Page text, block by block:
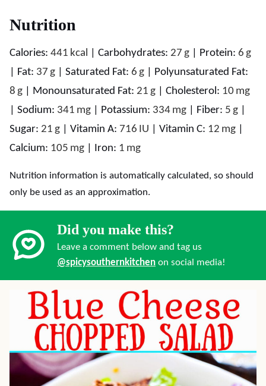
Nutrition
Calories: 441 kcal Carbohydrates: 27 g Protein: 6 g
Fat: 37 g Saturated Fat: 6 g
Polyunsaturated Fat:
8 g Monounsaturated Fat: 21 g Cholesterol: 10 mg
Sodium: 341 mg Potassium: 334 mg Fiber: 5 g
Sugar: 21 g Vitamin A: 716 IU Vitamin C: 12 mg
Calcium: 105 mg Iron: 1 mg
Nutrition information is automatically calculated, so should
only be used as an approximation.
Did you make this?
Leave a comment below and tag us
@spicysouthernkitchen on social media!